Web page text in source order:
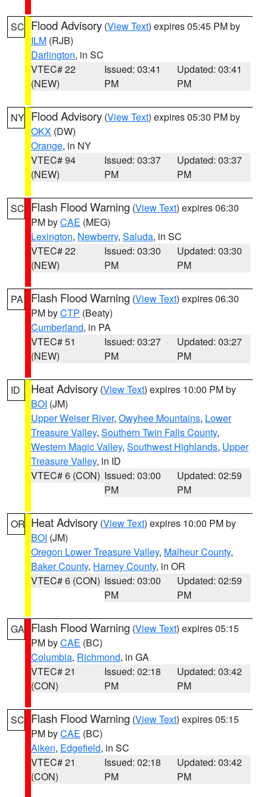
SC Flood Advisory (View Text) expires 05:45 PM by
ILM (RJB)
Darlington, in SC
VTEC# 22
(NEW)
Issued: 03:41
PM
Updated: 03:41
PM
NY Flood Advisory (View Text) expires 05:30 PM by
OKX (DW)
Orange, in NY
VTEC# 94
(NEW)
Issued: 03:37
PM
Updated: 03:37
PM
SC Flash Flood Warning (View Text) expires 06:30
PM byCAE (MEG)
Lexington, Newberry, Saluda, in SC
VTEC# 22
(NEW)
Issued: 03:30
PM
Updated: 03:30
PM
PA Flash Flood Warning (View Text) expires 06:30
PM byCTP (Beaty)
Cumberland, in PA
VTEC# 51
(NEW)
Issued: 03:27
PM
Updated: 03:27
PM
ID Heat Advisory (View Text) expires 10:00 PM by
BOI (JM)
Upper Weiser River, Owyhee Mountains, Lower
Treasure Valley, Southern Twin Falls County,
Western Magic Valley, Southwest Highlands, Upper
Treasure Valley, in ID
VTEC# 6 (CON) Issued: 03:00
PM
Updated: 02:59
PM
OR Heat Advisory (View Text) expires 10:00 PM by
BOI (JM)
Oregon Lower Treasure Valley, Malheur County,
Baker County, Harney County, in OR
VTEC# 6 (CON) Issued: 03:00
PM
Updated: 02:59
PM
GA Flash Flood Warning (View Text) expires 05:15
PM byCAE (BC)
Columbia, Richmond, in GA
VTEC# 21
(CON)
Issued: 02:18
PM
Updated: 03:42
PM
SC Flash Flood Warning (View Text) expires 05:15
PM byCAE (BC)
Aiken, Edgefield, in SC
VTEC# 21
(CON)
Issued: 02:18
PM
Updated: 03:42
PM